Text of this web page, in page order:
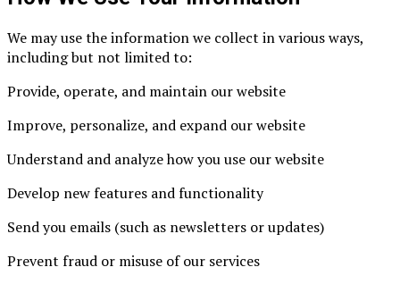
We may use the information we collect in various ways,
including but not limited to:
Provide, operate, and maintain our website
Improve, personalize, and expand our website
Understand and analyze how you use our website
Develop new features and functionality
Send you emails (such as newsletters or updates)
Prevent fraud or misuse of our services